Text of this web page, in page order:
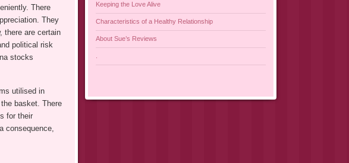
There
They
there are certain
political risk
stocks
utilised in
basket. There
for their
consequence,
Keeping the Love Alive
Characteristics of a Healthy Relationship
About Sue’s Reviews